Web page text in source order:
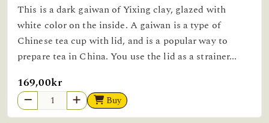
This is a dark gaiwan of Yixing clay, glazed with
white color on the inside. A gaiwan is a type of
Chinese tea cup with lid, and is a popular way to
prepare tea in China. You use the lid as a strainer...
169,00kr
Buy